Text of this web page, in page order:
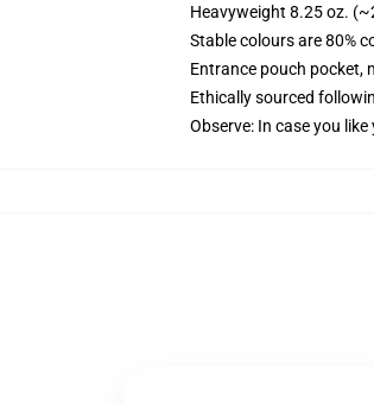
Heavyweight 8.25 oz.
Stable colours are 80%
Entrance pouch
Ethically sourced
Observe: In case you